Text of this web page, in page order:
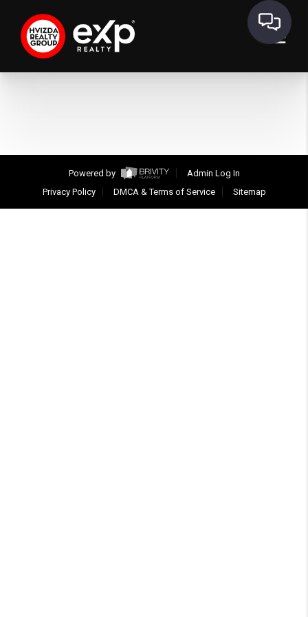
Powered by
Admin Log In
Privacy Policy
DMCA & Terms of Service Sitemap